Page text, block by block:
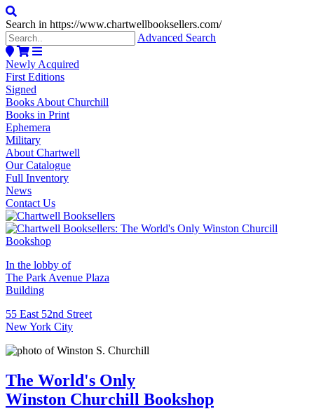
Search in https://www.chartwellbooksellers.com/
Advanced Search
Newly Acquired
First Editions
Signed
Books About Churchill
Books in Print
Ephemera
Military
About Chartwell
Our Catalogue
Full Inventory
News
Contact Us
In the lobby of
The Park Avenue Plaza
Building
55 East 52nd Street
New York City
The World's Only
Winston Churchill Bookshop